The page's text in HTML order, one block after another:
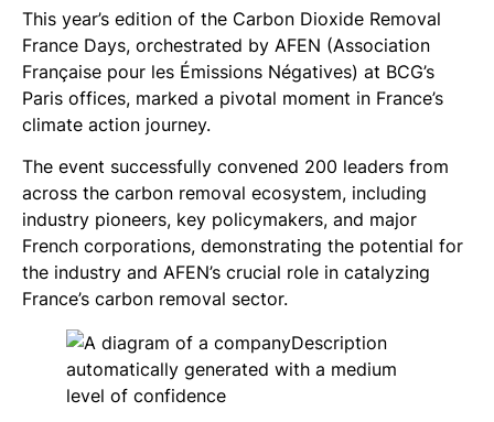
This year’s edition of the Carbon Dioxide Removal
France Days, orchestrated by AFEN (Association
Française pour les Émissions Négatives) at BCG’s
Paris offices, marked a pivotal moment in France’s
climate action journey.
The event successfully convened 200 leaders from
across the carbon removal ecosystem, including
industry pioneers, key policymakers, and major
French corporations, demonstrating the potential for
the industry and AFEN’s crucial role in catalyzing
France’s carbon removal sector.